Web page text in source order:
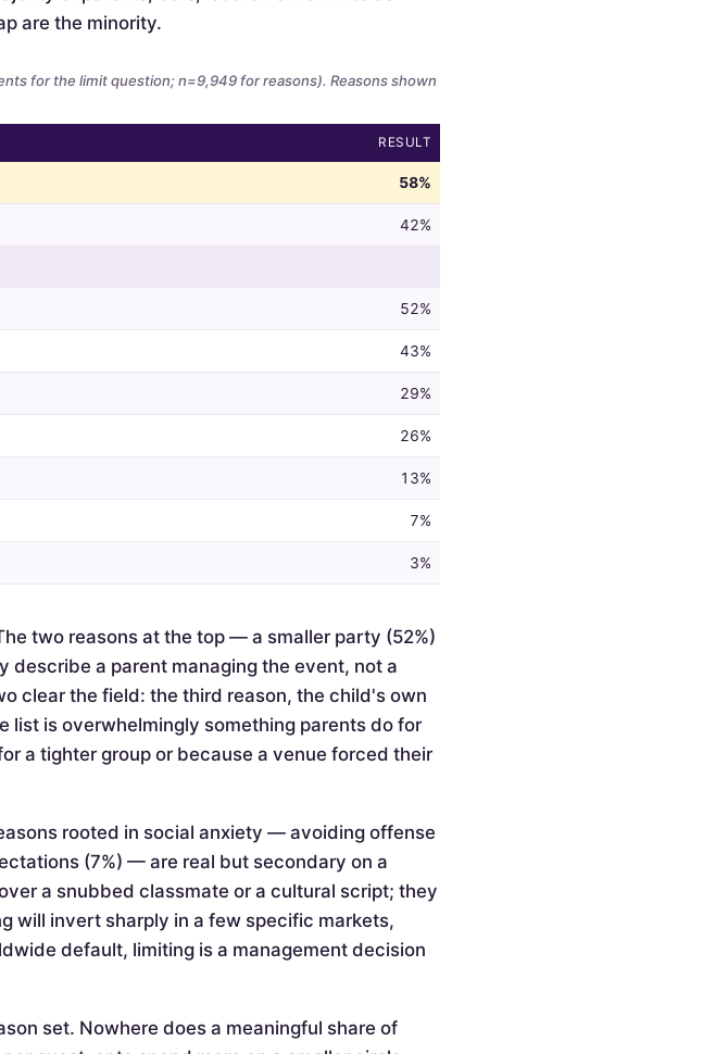
are the minority.
for the limit question; n=9,949 for reasons). Reasons shown
RESULT
58%
42%
52%
43%
29%
26%
13%
7%
3%
two reasons at the top — a smaller party (52%)
a parent managing the event, not a
clear the field: the third reason, the child's own
list is overwhelmingly something parents do for
a tighter group or because a venue forced their
rooted in social anxiety — avoiding offense
(7%) — are real but secondary on a
a snubbed classmate or a cultural script; they
will invert sharply in a few specific markets,
default, limiting is a management decision
set. Nowhere does a meaningful share of